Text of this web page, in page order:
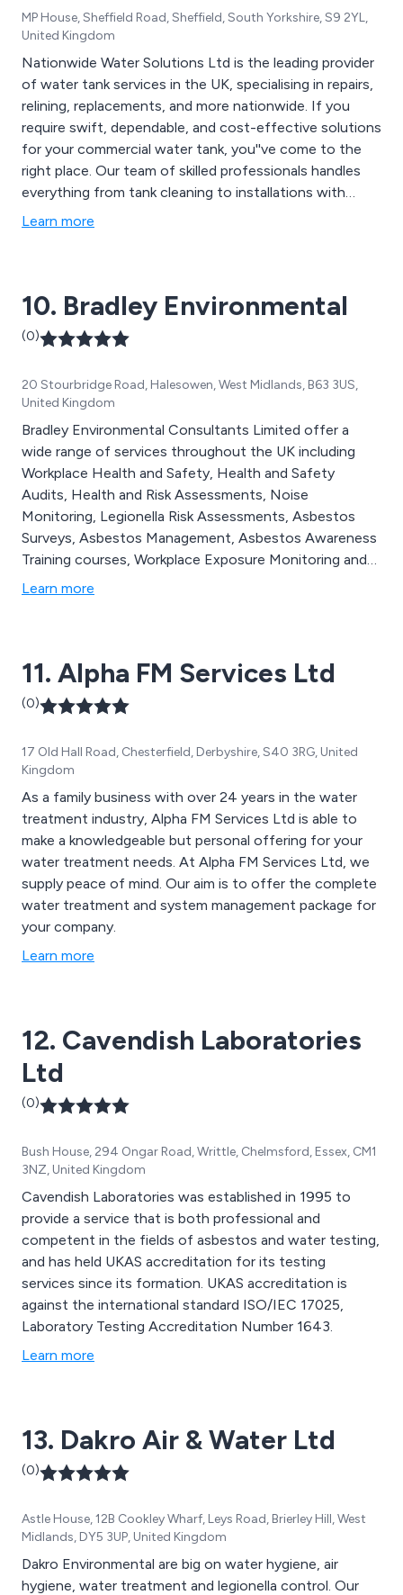
MP House, Sheffield Road, Sheffield, South Yorkshire, S9 2YL,
United Kingdom
Nationwide Water Solutions Ltd is the leading provider
of water tank services in the UK, specialising in repairs,
relining, replacements, and more nationwide. If you
require swift, dependable, and cost-effective solutions
for your commercial water tank, you''ve come to the
right place. Our team of skilled professionals handles
everything from tank cleaning to installations with
precision and expertise. Let us restore your tank to
capable hands.
Learn more
10. Bradley Environmental
(0)
20 Stourbridge Road, Halesowen, West Midlands, B63 3US,
United Kingdom
Bradley Environmental Consultants Limited offer a
wide range of services throughout the UK including
Workplace Health and Safety, Health and Safety
Audits, Health and Risk Assessments, Noise
Monitoring, Legionella Risk Assessments, Asbestos
Surveys, Asbestos Management, Asbestos Awareness
Training courses, Workplace Exposure Monitoring and
Health and Safety Training courses.
Learn more
11. Alpha FM Services Ltd
(0)
17 Old Hall Road, Chesterfield, Derbyshire, S40 3RG, United
Kingdom
As a family business with over 24 years in the water
treatment industry, Alpha FM Services Ltd is able to
make a knowledgeable but personal offering for your
water treatment needs. At Alpha FM Services Ltd, we
supply peace of mind. Our aim is to offer the complete
water treatment and system management package for
your company.
Learn more
12. Cavendish Laboratories
Ltd
(0)
Bush House, 294 Ongar Road, Writtle, Chelmsford, Essex, CM1
3NZ, United Kingdom
Cavendish Laboratories was established in 1995 to
provide a service that is both professional and
competent in the fields of asbestos and water testing,
and has held UKAS accreditation for its testing
services since its formation. UKAS accreditation is
against the international standard ISO/IEC 17025,
Laboratory Testing Accreditation Number 1643.
Learn more
13. Dakro Air & Water Ltd
(0)
Astle House, 12B Cookley Wharf, Leys Road, Brierley Hill, West
Midlands, DY5 3UP, United Kingdom
Dakro Environmental are big on water hygiene, air
hygiene, water treatment and legionella control. Our